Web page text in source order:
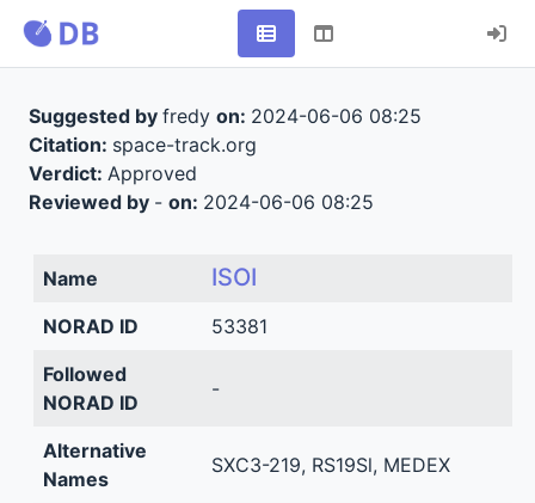
Suggested by fredy on: 2024-06-06 08:25
Citation: space-track.org
Verdict: Approved
Reviewed by - on: 2024-06-06 08:25
Name ISOI
NORAD ID
53381
Followed
NORAD ID
-
Alternative
Names
SXC3-219, RS19Sl, MEDEX